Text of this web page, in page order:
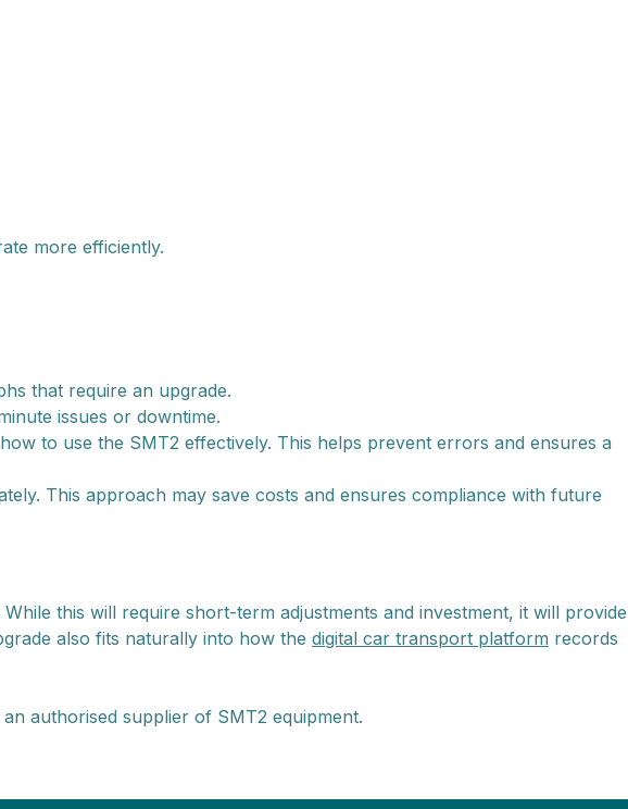
more efficiently.
that require an upgrade.
issues or downtime.
to use the SMT2 effectively. This helps prevent errors and ensures a
This approach may save costs and ensures compliance with future
this will require short-term adjustments and investment, it will provide
also fits naturally into how the digital car transport platform records
authorised supplier of SMT2 equipment.